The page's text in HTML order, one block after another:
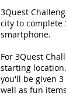
3Quest
city to complete
smartphone.
For 3Quest
starting
you'll be given
well as fun